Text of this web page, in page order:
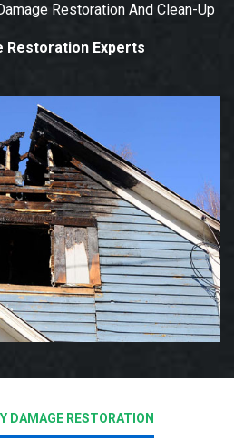
Restoration And Clean-Up
Restoration Experts
DAMAGE RESTORATION